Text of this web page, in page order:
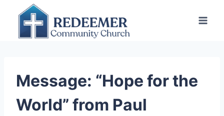
content
Message: “Hope for the
World” from Paul